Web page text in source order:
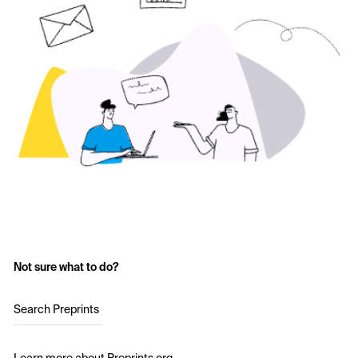
Not sure what to do?
Search Preprints